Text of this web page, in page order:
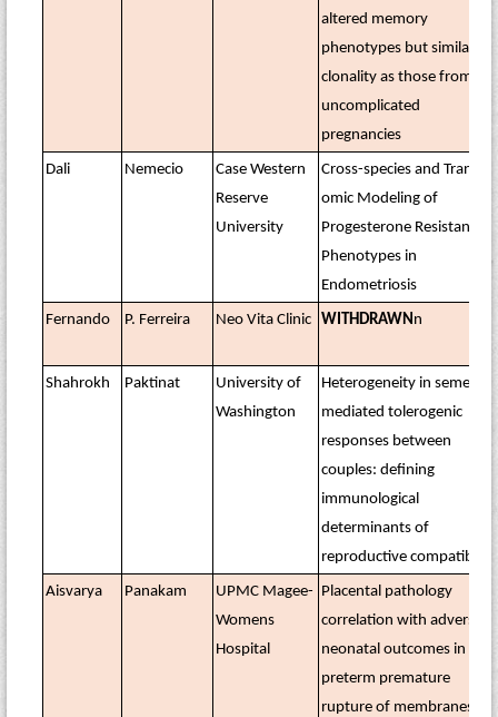
altered memory
phenotypes but similar
clonality as those from
uncomplicated
pregnancies
Dali Nemecio
Case Western
Reserve
University
Cross-species and Trans-
omic Modeling of
Progesterone Resistance
Phenotypes in
Endometriosis
Fernando P. Ferreira Neo Vita Clinic WITHDRAWNn
Shahrokh Paktinat
University of
Washington
Heterogeneity in semen-
mediated tolerogenic
responses between
couples: defining
immunological
determinants of
reproductive compatibility
Aisvarya Panakam
UPMC Magee-
Womens
Hospital
Placental pathology
correlation with adverse
neonatal outcomes in
preterm premature
rupture of membranes